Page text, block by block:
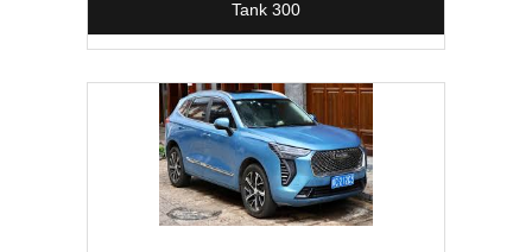
Tank 300